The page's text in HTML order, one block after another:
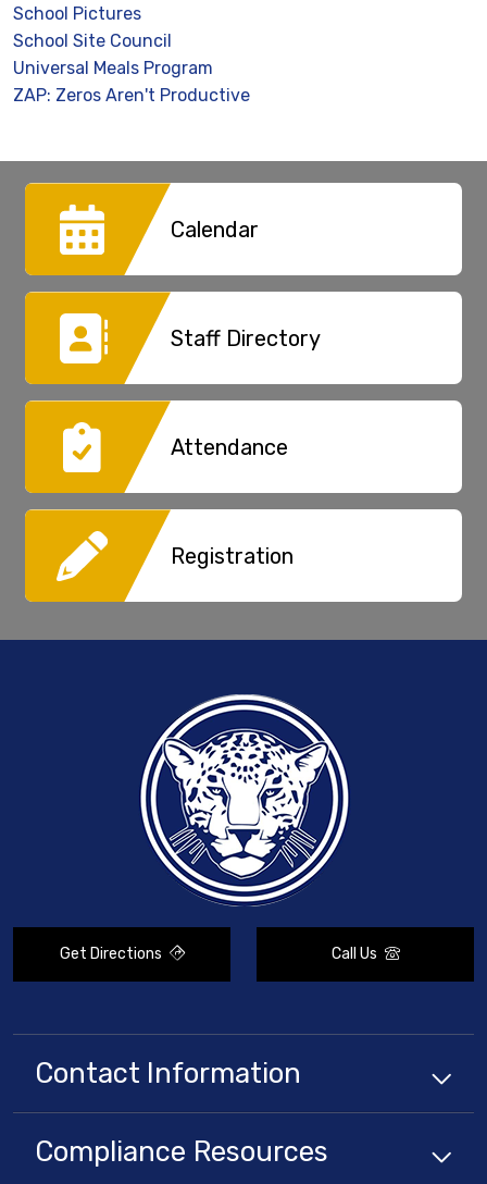
School Pictures
School Site Council
Universal Meals Program
ZAP: Zeros Aren't Productive
Calendar
Staff Directory
Attendance
Registration
Get Directions Call Us
Contact Information
Compliance Resources